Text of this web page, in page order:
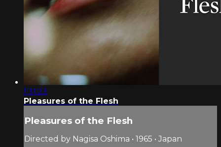
1:31:23
Pleasures of the Flesh
Pleasures of the Flesh
Directed by Nagisa Oshima • 1965 • Japan